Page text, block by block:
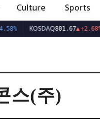
Culture Sports
KOSDAQ801.67▲+2.68%
스(주)